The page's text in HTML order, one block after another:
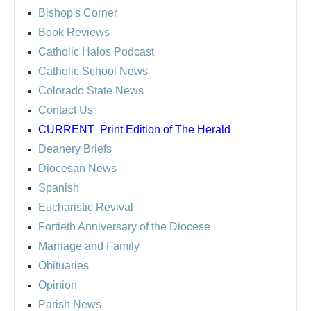
Bishop's Corner
Book Reviews
Catholic Halos Podcast
Catholic School News
Colorado State News
Contact Us
CURRENT Print Edition of The Herald
Deanery Briefs
Diocesan News
Spanish
Eucharistic Revival
Fortieth Anniversary of the Diocese
Marriage and Family
Obituaries
Opinion
Parish News